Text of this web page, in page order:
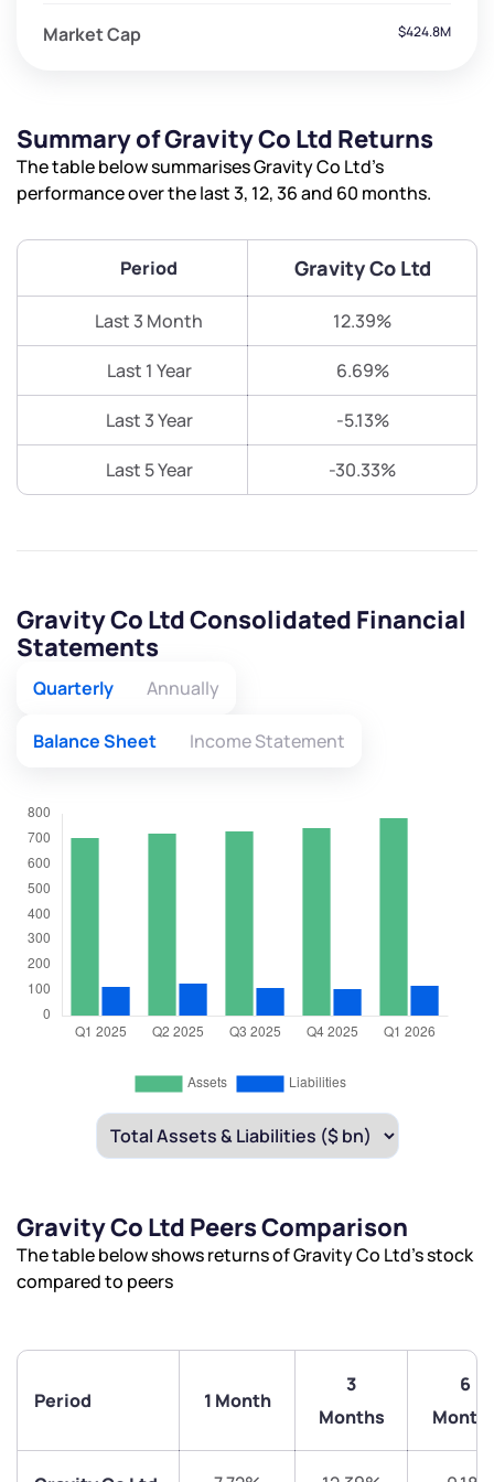
Market Cap $424.8M
Summary of Gravity Co Ltd Returns
The table below summarises Gravity Co Ltd’s
performance over the last 3, 12, 36 and 60 months.
Period Gravity Co Ltd
Last 3 Month 12.39%
Last 1 Year 6.69%
Last 3 Year -5.13%
Last 5 Year -30.33%
Gravity Co Ltd Consolidated Financial
Statements
Quarterly Annually
Balance Sheet Income Statement
Gravity Co Ltd Peers Comparison
The table below shows returns of Gravity Co Ltd’s stock
compared to peers
Period 1 Month
3
Months
6